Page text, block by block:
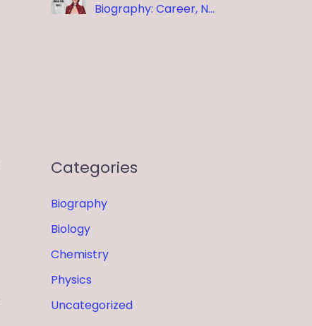
Biography: Career, N…
Categories
Biography
Biology
Chemistry
Physics
Uncategorized